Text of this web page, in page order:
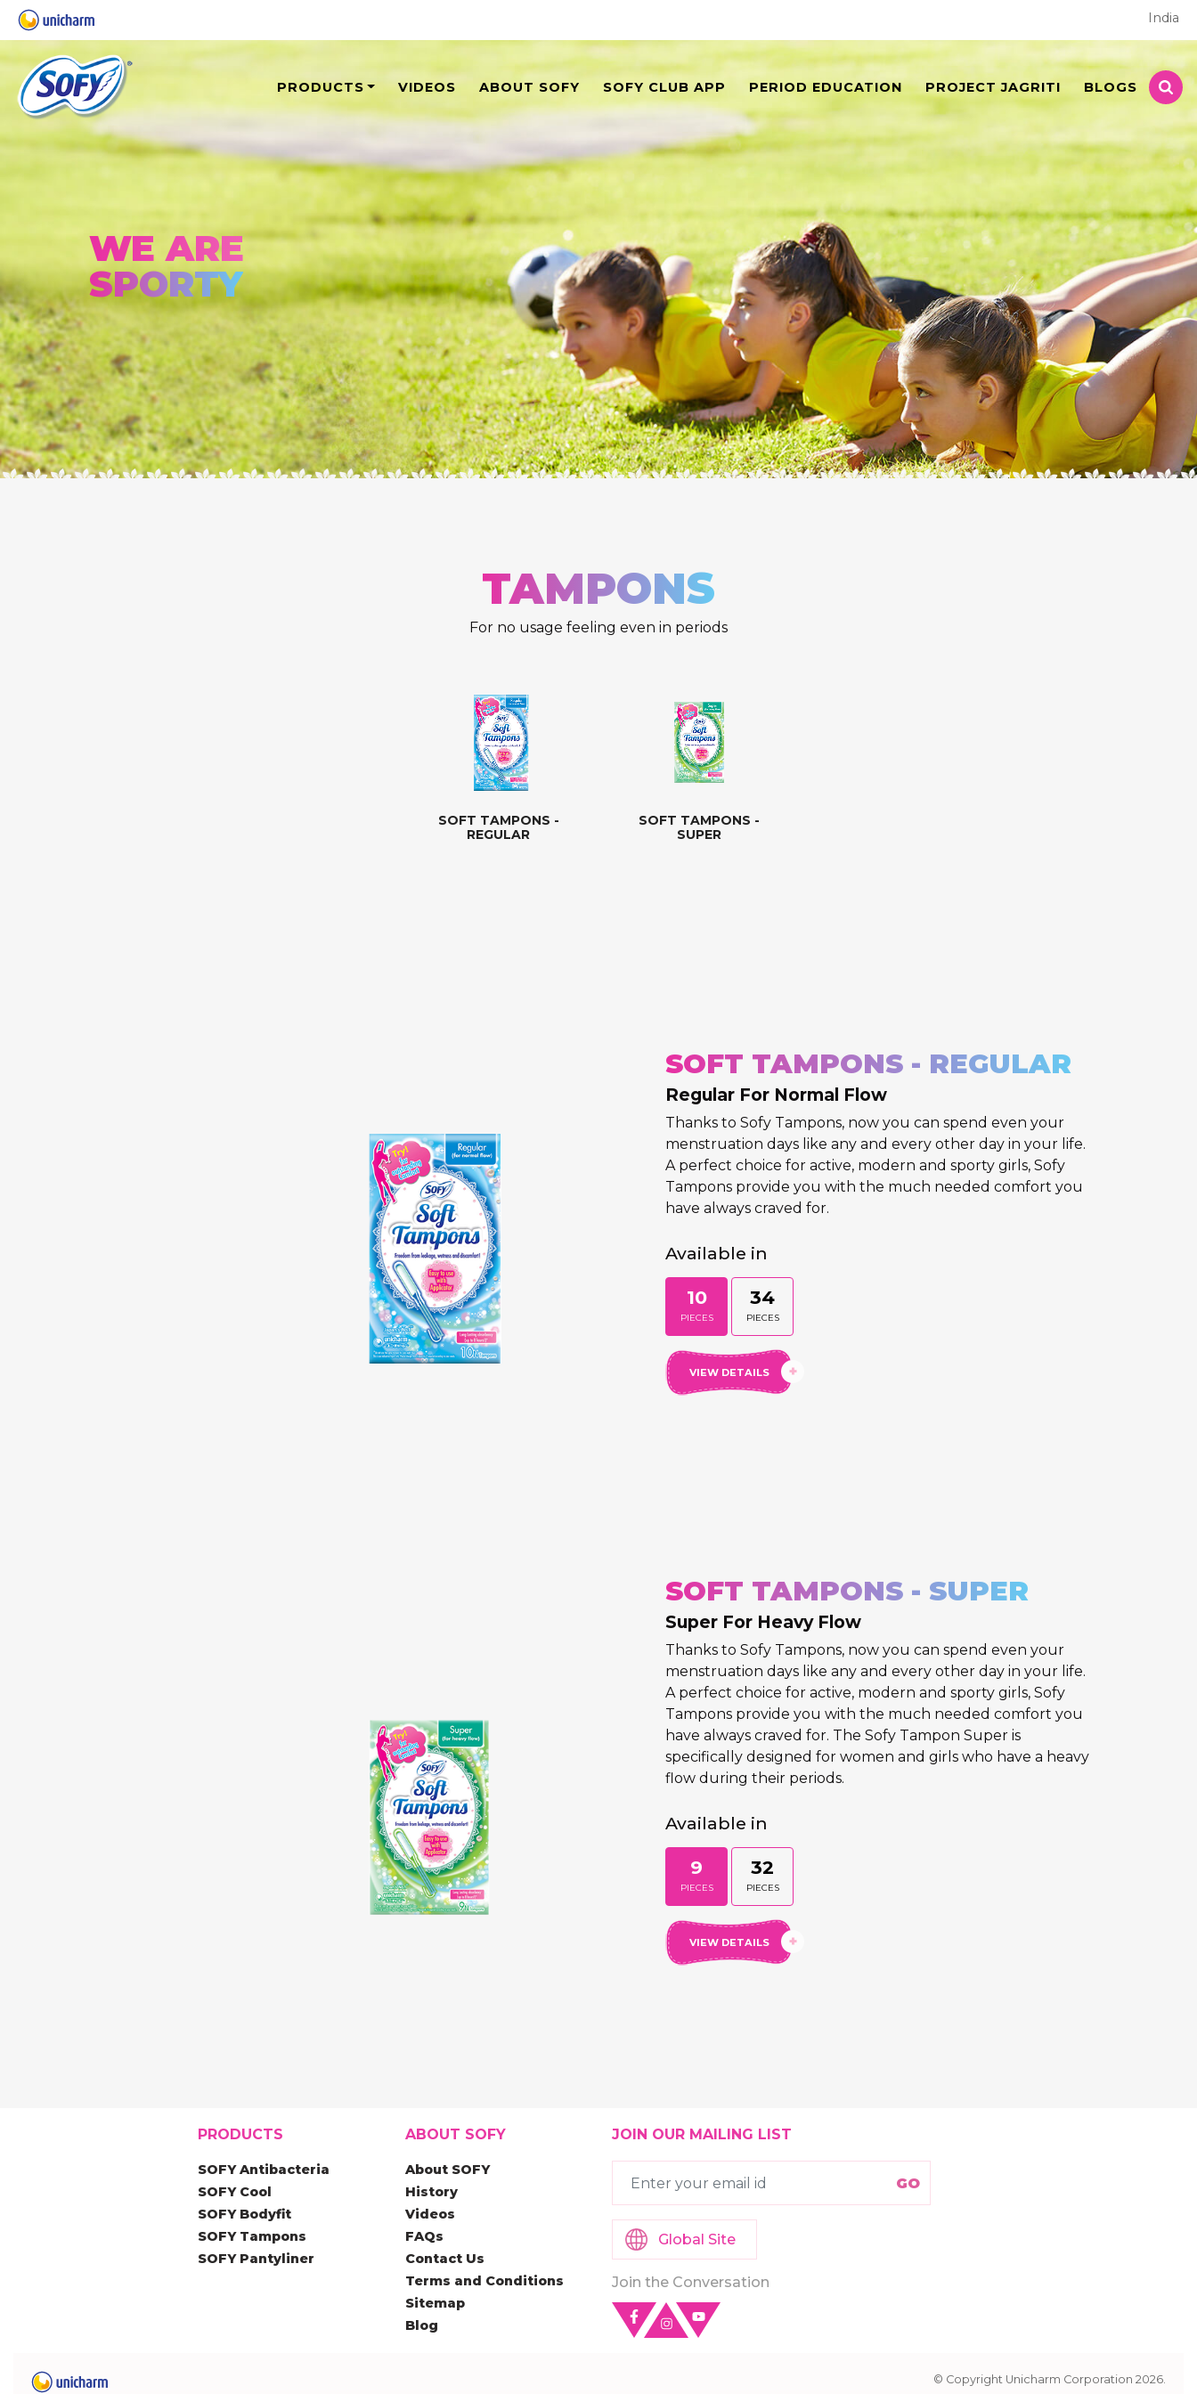
India
PRODUCTS VIDEOS ABOUT SOFY SOFY CLUB APP PERIOD EDUCATION PROJECT JAGRITI BLOGS
WE ARE
SPORTY
TAMPONS
For no usage feeling even in periods
SOFT TAMPONS -
REGULAR
SOFT TAMPONS -
SUPER
SOFT TAMPONS - REGULAR
Regular For Normal Flow
Thanks to Sofy Tampons, now you can spend even your
menstruation days like any and every other day in your life.
A perfect choice for active, modern and sporty girls, Sofy
Tampons provide you with the much needed comfort you
have always craved for.
Available in
10
PIECES
34
PIECES
VIEW DETAILS
SOFT TAMPONS - SUPER
Super For Heavy Flow
Thanks to Sofy Tampons, now you can spend even your
menstruation days like any and every other day in your life.
A perfect choice for active, modern and sporty girls, Sofy
Tampons provide you with the much needed comfort you
have always craved for. The Sofy Tampon Super is
specifically designed for women and girls who have a heavy
flow during their periods.
Available in
9
PIECES
32
PIECES
VIEW DETAILS
PRODUCTS
SOFY Antibacteria
SOFY Cool
SOFY Bodyfit
SOFY Tampons
SOFY Pantyliner
ABOUT SOFY
About SOFY
History
Videos
FAQs
Contact Us
Terms and Conditions
Sitemap
Blog
JOIN OUR MAILING LIST
Global Site
Join the Conversation
© Copyright Unicharm Corporation 2026.